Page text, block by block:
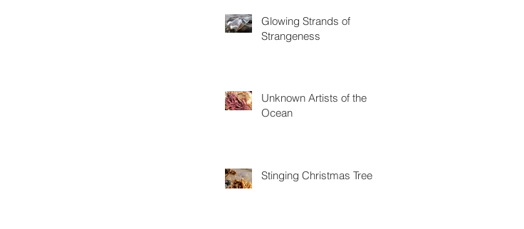
Glowing Strands of
Strangeness
Unknown Artists of the
Ocean
Stinging Christmas Trees